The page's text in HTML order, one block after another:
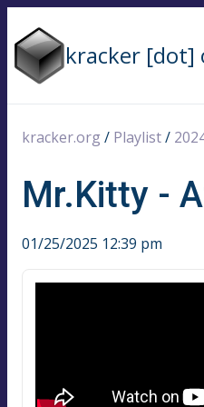
kracker [dot]
kracker.org / Playlist/
Mr.Kitty -
01/25/2025 12:39 pm